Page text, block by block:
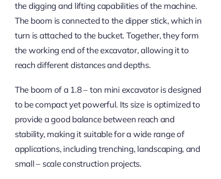
the digging and lifting capabilities of the machine.
The boom is connected to the dipper stick, which in
turn is attached to the bucket. Together, they form
the working end of the excavator, allowing it to
reach different distances and depths.
The boom of a 1.8 – ton mini excavator is designed
to be compact yet powerful. Its size is optimized to
provide a good balance between reach and
stability, making it suitable for a wide range of
applications, including trenching, landscaping, and
small – scale construction projects.